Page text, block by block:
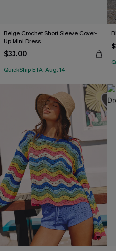
Beige Crochet Short Sleeve Cover-
Up Mini Dress
$33.00
QuickShip ETA: Aug. 14